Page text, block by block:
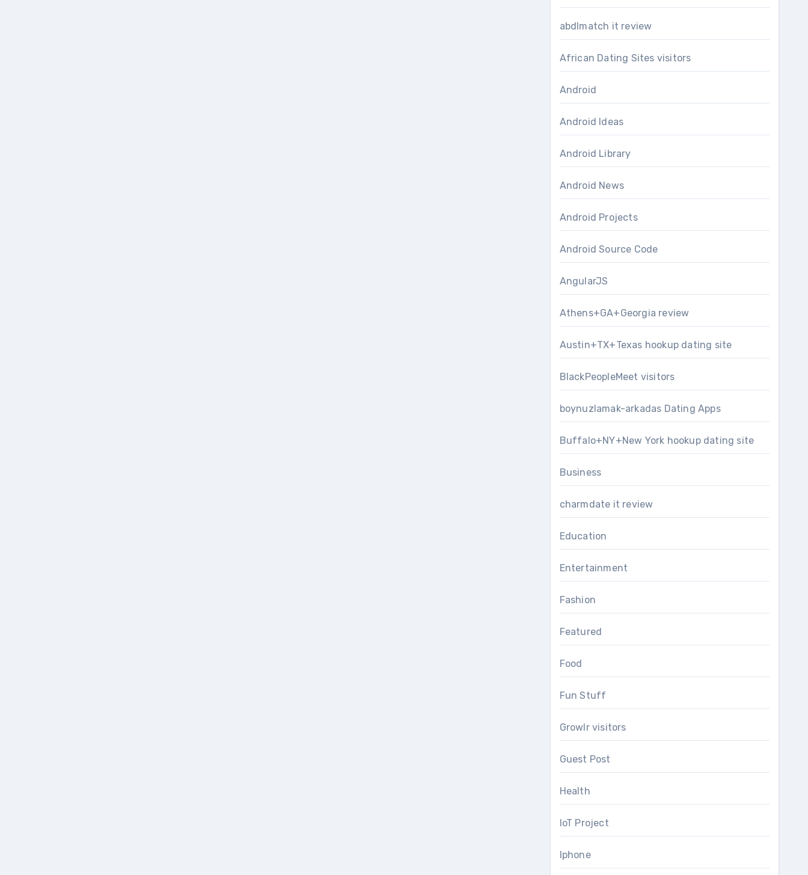
abdlmatch it review
African Dating Sites visitors
Android
Android Ideas
Android Library
Android News
Android Projects
Android Source Code
AngularJS
Athens+GA+Georgia review
Austin+TX+Texas hookup dating site
BlackPeopleMeet visitors
boynuzlamak-arkadas Dating Apps
Buffalo+NY+New York hookup dating site
Business
charmdate it review
Education
Entertainment
Fashion
Featured
Food
Fun Stuff
Growlr visitors
Guest Post
Health
IoT Project
Iphone